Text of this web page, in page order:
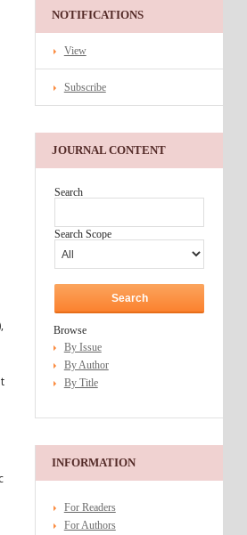
NOTIFICATIONS
View
Subscribe
JOURNAL CONTENT
Search
Search Scope
Browse
By Issue
By Author
By Title
INFORMATION
For Readers
For Authors